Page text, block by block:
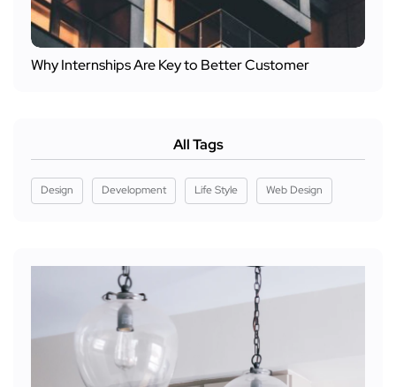
Why Internships Are Key to Better Customer
All Tags
Design Development Life Style Web Design